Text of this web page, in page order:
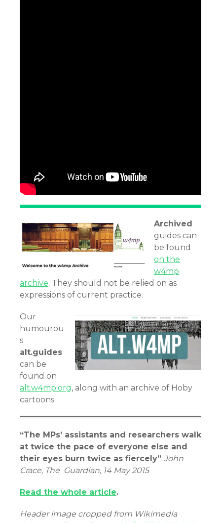
Archived
guides can
be found
on the
w4mp
archive. They should not be relied on as
expressions of current practice.
Our
humourou
s
alt.guides
can be
found on
alt.w4mp.org, along with an archive of Hoby
cartoons.
“The MPs’ assistants and researchers walk
at twice the pace of everyone else and
their eyes burn twice as fiercely” John
Crace, The Guardian, 14 May 2015
Read the whole article.
Header image cropped from Wikimedia